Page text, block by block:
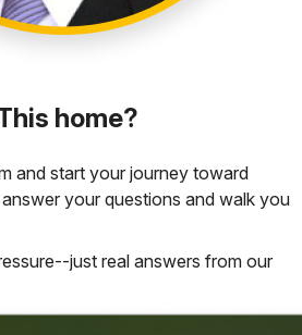
home?
and start your journey toward
your questions and walk you
just real answers from our